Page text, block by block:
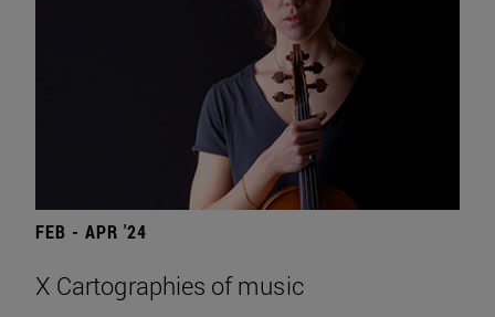
FEB - APR '24
X Cartographies of music